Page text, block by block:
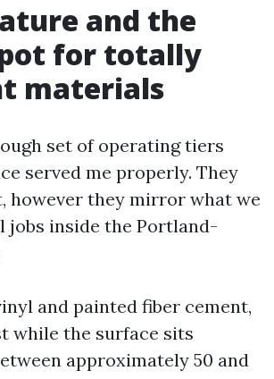
and the
for totally
materials
set of operating tiers
served me properly. They
however they mirror what we
jobs inside the Portland-
and painted fiber cement,
while the surface sits
approximately 50 and